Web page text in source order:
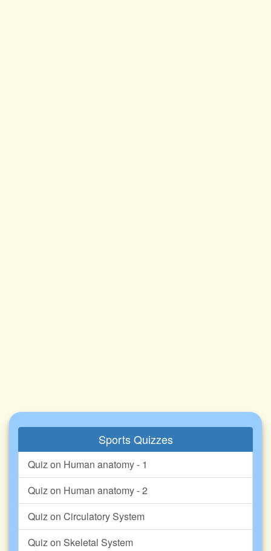
Sports Quizzes
Quiz on Human anatomy - 1
Quiz on Human anatomy - 2
Quiz on Circulatory System
Quiz on Skeletal System